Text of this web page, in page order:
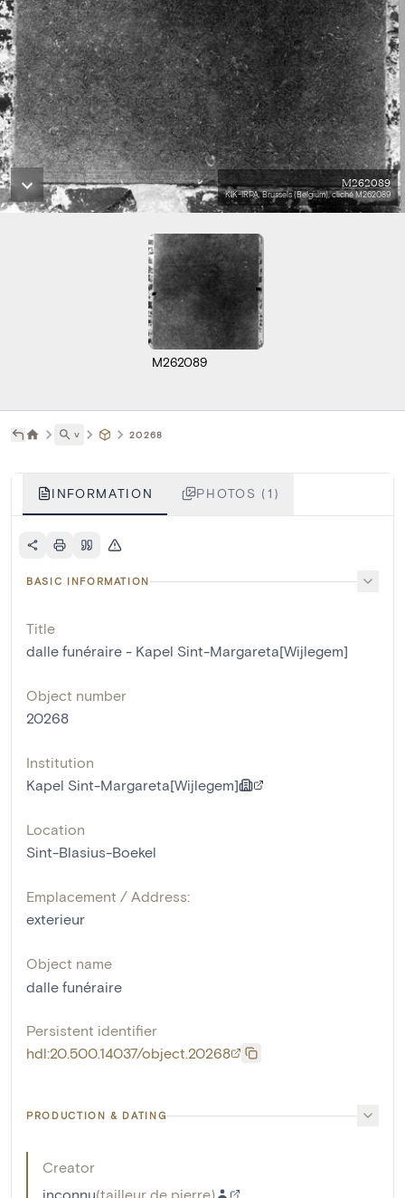
M262089
KIK-IRPA, Brussels (Belgium), cliché M262089
M262089
˅ 20268
INFORMATION PHOTOS (1)
BASIC INFORMATION
Title
dalle funéraire - Kapel Sint-Margareta[Wijlegem]
Object number
20268
Institution
Kapel Sint-Margareta[Wijlegem]
Location
Sint-Blasius-Boekel
Emplacement / Address:
exterieur
Object name
dalle funéraire
Persistent identifier
hdl:20.500.14037/object.20268
PRODUCTION & DATING
Creator
inconnu(tailleur de pierre)